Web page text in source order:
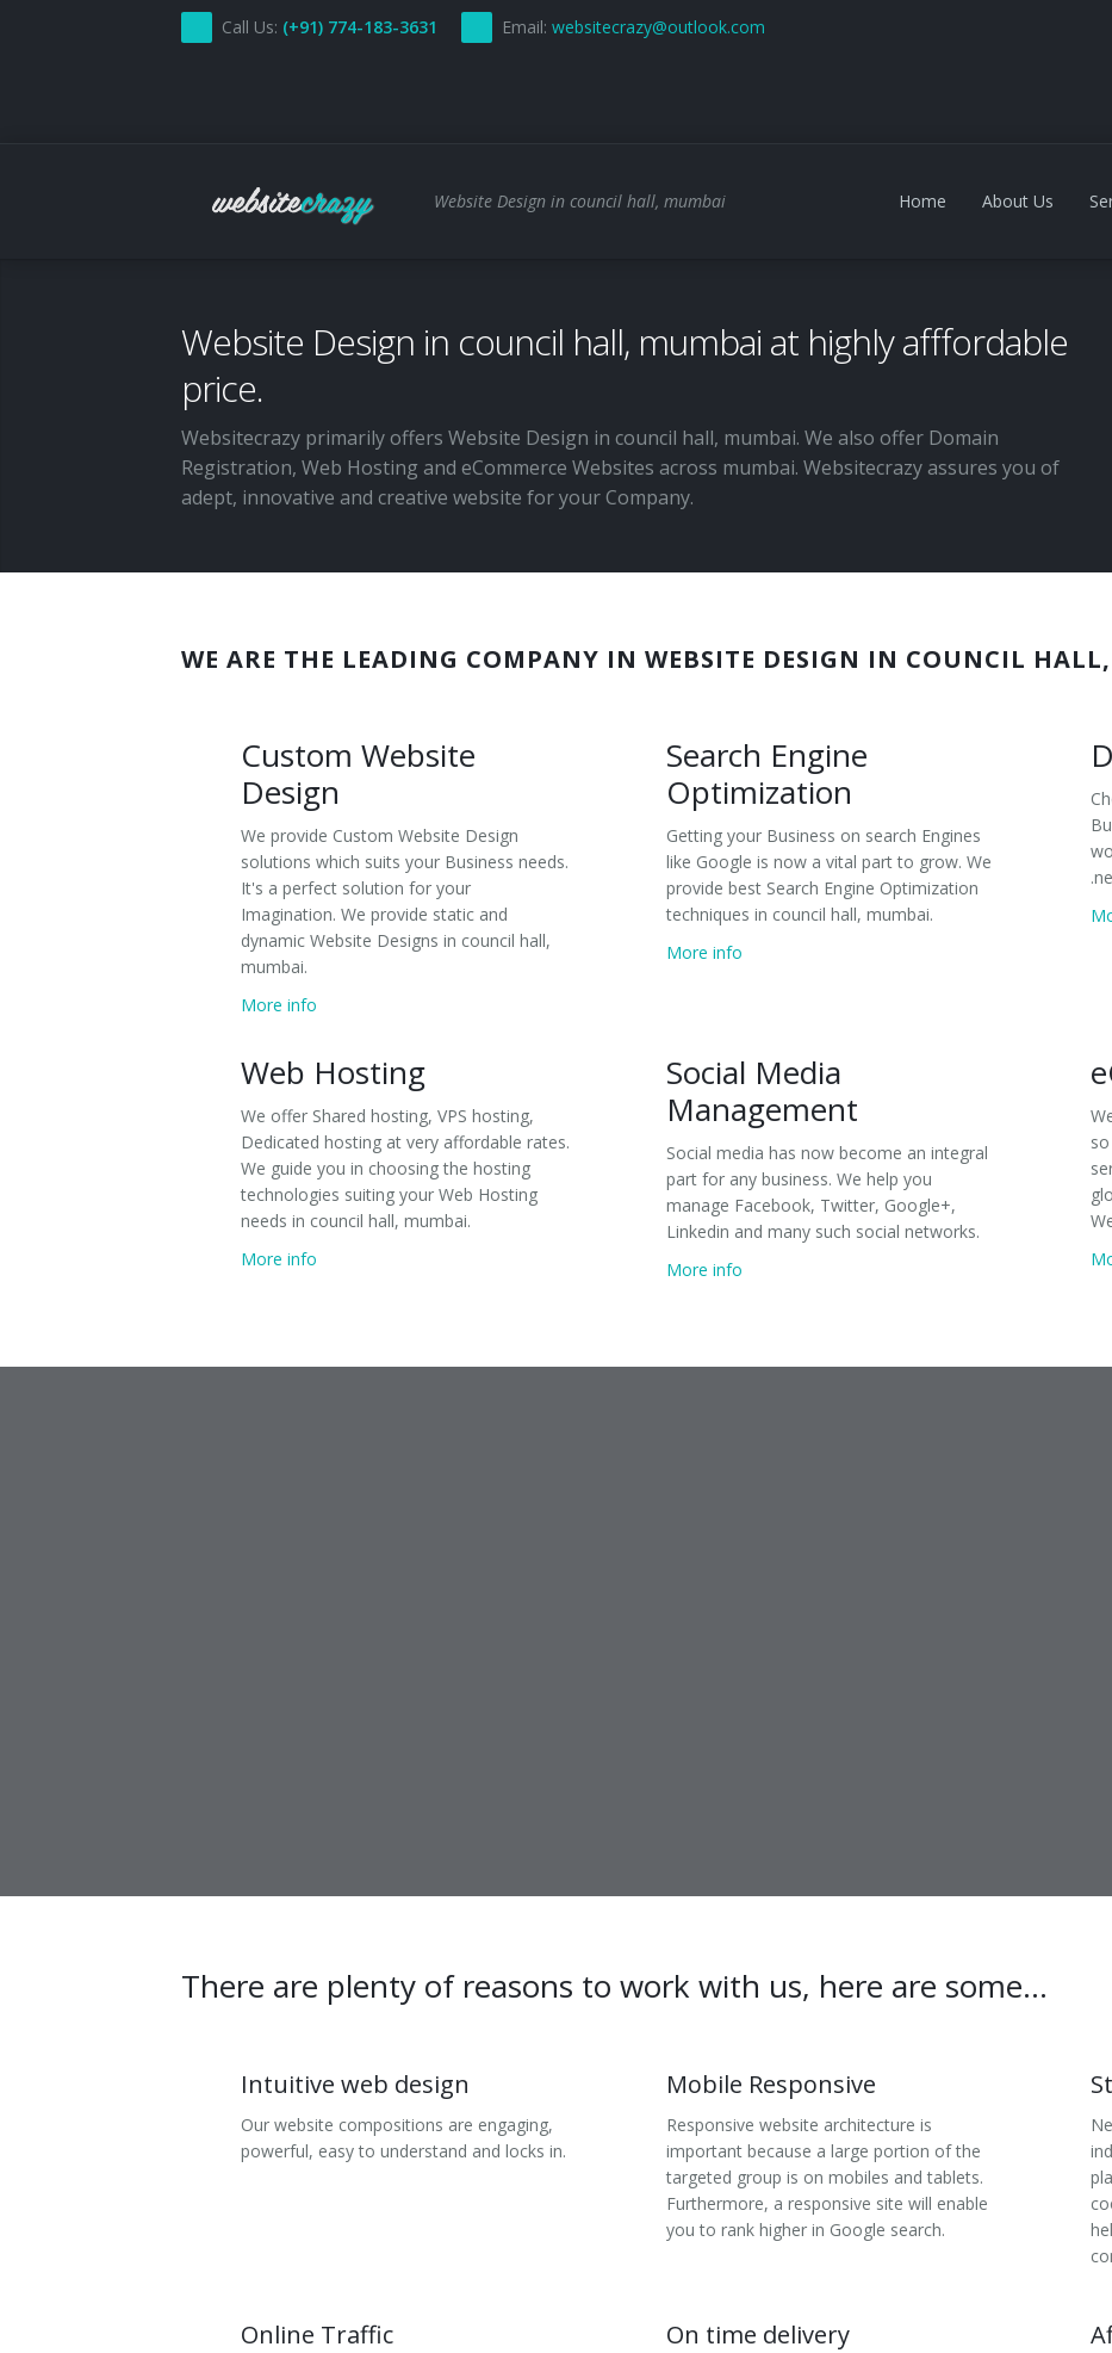
Call Us: (+91) 774-183-3631 Email: websitecrazy@outlook.com
Website Design in council hall, mumbai Home About Us
About Us
Services
Custom Website Design and Development
CMS
Magento
Domain Registration
Search Engine Optimization
Responsive Website Design
Social Media Management
Pricing
Website Design in council hall, mumbai at highly afffordable
price.
Websitecrazy primarily offers Website Design in council hall, mumbai. We also offer Domain
Registration, Web Hosting and eCommerce Websites across mumbai. Websitecrazy assures you of
adept, innovative and creative website for your Company.
WE ARE THE LEADING COMPANY IN WEBSITE DESIGN IN COUNCIL
Custom Website
Design
We provide Custom Website Design
solutions which suits your Business needs.
It's a perfect solution for your
Imagination. We provide static and
dynamic Website Designs in council hall,
mumbai.
More info
Search Engine
Optimization
Getting your Business on search Engines
like Google is now a vital part to grow. We
provide best Search Engine Optimization
techniques in council hall, mumbai.
More info
Web Hosting
We offer Shared hosting, VPS hosting,
Dedicated hosting at very affordable rates.
We guide you in choosing the hosting
technologies suiting your Web Hosting
needs in council hall, mumbai.
More info
Social Media
Management
Social media has now become an integral
part for any business. We help you
manage Facebook, Twitter, Google+,
Linkedin and many such social networks.
More info
There are plenty of reasons to work with us, here are some...
Intuitive web design
Our website compositions are engaging,
powerful, easy to understand and locks in.
Mobile Responsive
Responsive website architecture is
important because a large portion of the
targeted group is on mobiles and tablets.
Furthermore, a responsive site will enable
you to rank higher in Google search.
Online Traffic On time delivery